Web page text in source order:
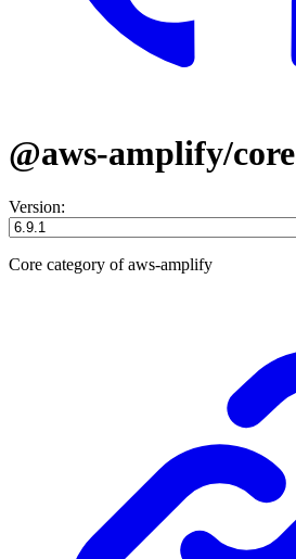
@aws-amplify/core
Version:
Core category of aws-amplify